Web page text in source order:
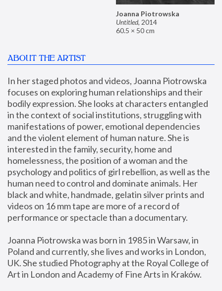
Joanna Piotrowska
Untitled, 2014
60.5 × 50 cm
ABOUT THE ARTIST
In her staged photos and videos, Joanna Piotrowska
focuses on exploring human relationships and their
bodily expression. She looks at characters entangled
in the context of social institutions, struggling with
manifestations of power, emotional dependencies
and the violent element of human nature. She is
interested in the family, security, home and
homelessness, the position of a woman and the
psychology and politics of girl rebellion, as well as the
human need to control and dominate animals. Her
black and white, handmade, gelatin silver prints and
videos on 16 mm tape are more of a record of
performance or spectacle than a documentary.
Joanna Piotrowska was born in 1985 in Warsaw, in
Poland and currently, she lives and works in London,
UK. She studied Photography at the Royal College of
Art in London and Academy of Fine Arts in Kraków.